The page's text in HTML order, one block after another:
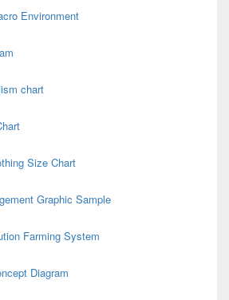
Environment
chart
Size Chart
Graphic Sample
Farming System
Diagram